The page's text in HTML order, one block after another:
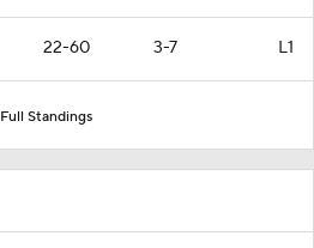
22-60 3-7 L1
Full Standings